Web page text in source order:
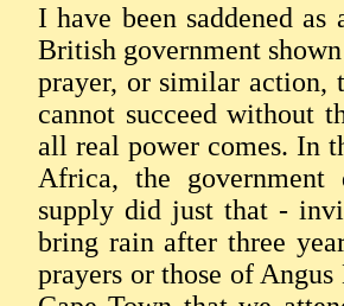
I have been saddened
British government
prayer, or similar action,
cannot succeed without
all real power comes. In
Africa, the government
supply did just that -
bring rain after three
prayers or those of